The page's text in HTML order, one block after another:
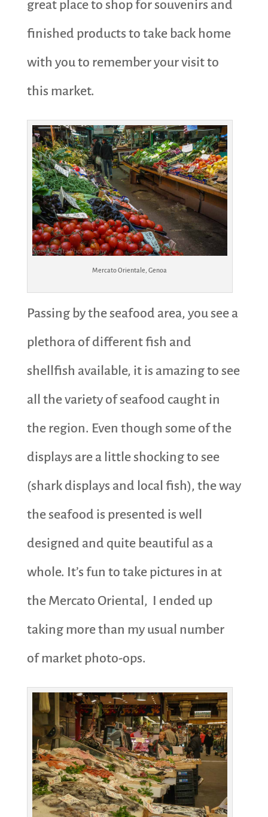
great place to shop for souvenirs and
finished products to take back home
with you to remember your visit to
this market.
Mercato Orientale, Genoa
Passing by the seafood area, you see a
plethora of different fish and
shellfish available, it is amazing to see
all the variety of seafood caught in
the region. Even though some of the
displays are a little shocking to see
(shark displays and local fish), the way
the seafood is presented is well
designed and quite beautiful as a
whole. It’s fun to take pictures in at
the Mercato Oriental, I ended up
taking more than my usual number
of market photo-ops.